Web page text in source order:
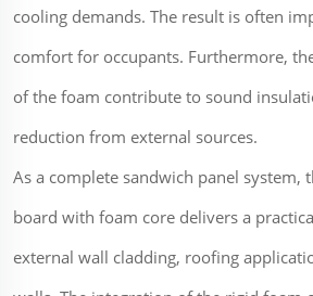
cooling demands. The result is often
comfort for occupants. Furthermore,
of the foam contribute to sound
reduction from external sources.
As a complete sandwich panel system,
board with foam core delivers a
external wall cladding, roofing